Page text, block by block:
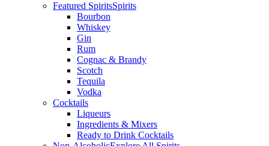
Featured SpiritsSpirits
Bourbon
Whiskey
Gin
Rum
Cognac & Brandy
Scotch
Tequila
Vodka
Cocktails
Liqueurs
Ingredients & Mixers
Ready to Drink Cocktails